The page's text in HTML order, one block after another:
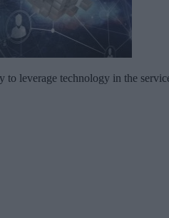
to leverage technology in the